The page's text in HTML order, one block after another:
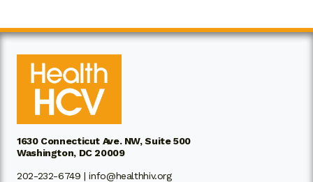
1630 Connecticut Ave. NW, Suite 500
Washington, DC 20009
202-232-6749 |info@healthhiv.org